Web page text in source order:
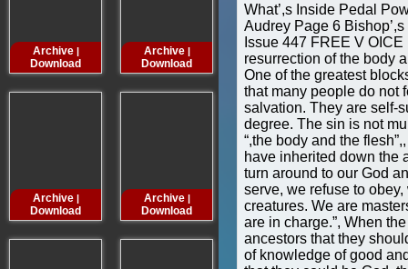
Archive|
Download
Archive|
Download
Archive|
Download
Archive
Archive|
Download
Archive|
Download
Archive|
Download
Archive
What’,s Inside Pedal
Audrey Page 6
Issue 447 FREE V
resurrection of the body
One of the greatest
that many people do not
salvation. They are self-
degree. The sin is not
“,the body and the
have inherited down the
turn around to our God
serve, we refuse to
creatures. We are
are in charge.”, When
ancestors that they
of knowledge of good